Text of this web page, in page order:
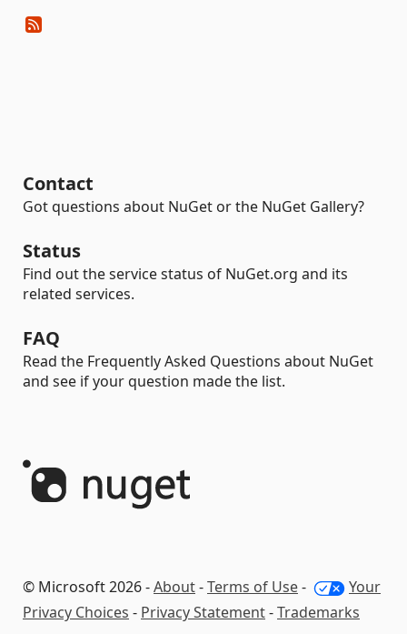
Contact
Got questions about NuGet or the NuGet Gallery?
Status
Find out the service status of NuGet.org and its
related services.
FAQ
Read the Frequently Asked Questions about NuGet
and see if your question made the list.
© Microsoft 2026 -About-Terms of Use-
Your
Privacy Choices - Privacy Statement-Trademarks